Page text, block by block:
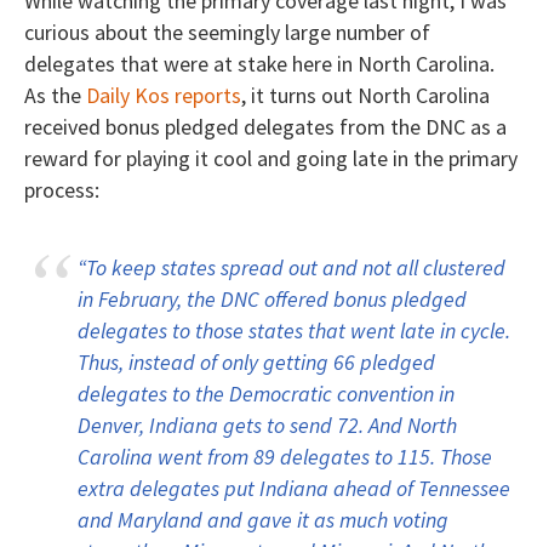
curious about the seemingly large number of
delegates that were at stake here in North Carolina.
As the Daily Kos reports, it turns out North Carolina
received bonus pledged delegates from the DNC as a
reward for playing it cool and going late in the primary
process:
“To keep states spread out and not all clustered
in February, the DNC offered bonus pledged
delegates to those states that went late in cycle.
Thus, instead of only getting 66 pledged
delegates to the Democratic convention in
Denver, Indiana gets to send 72. And North
Carolina went from 89 delegates to 115. Those
extra delegates put Indiana ahead of Tennessee
and Maryland and gave it as much voting